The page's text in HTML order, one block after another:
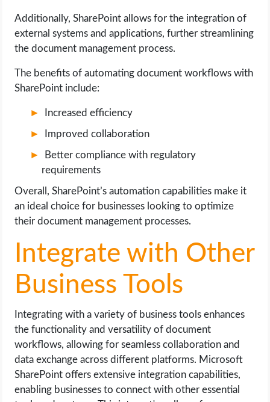
Additionally, SharePoint allows for the integration of
external systems and applications, further streamlining
the document management process.
The benefits of automating document workflows with
SharePoint include:
Increased efficiency
Improved collaboration
Better compliance with regulatory
requirements
Overall, SharePoint’s automation capabilities make it
an ideal choice for businesses looking to optimize
their document management processes.
Integrate with Other
Business Tools
Integrating with a variety of business tools enhances
the functionality and versatility of document
workflows, allowing for seamless collaboration and
data exchange across different platforms. Microsoft
SharePoint offers extensive integration capabilities,
enabling businesses to connect with other essential